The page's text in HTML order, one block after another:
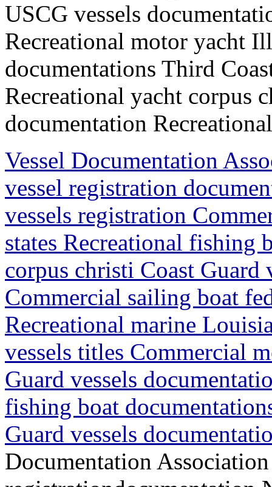
USCG vessels
Recreational motor yacht
documentations Third
Recreational yacht corpus
documentation
Vessel Documentation
vessel registration
vessels registration
states Recreational fishing
corpus christi Coast Guard
Commercial sailing boat
Recreational marine
vessels titles Commercial
Guard vessels
fishing boat
Guard vessels
Documentation